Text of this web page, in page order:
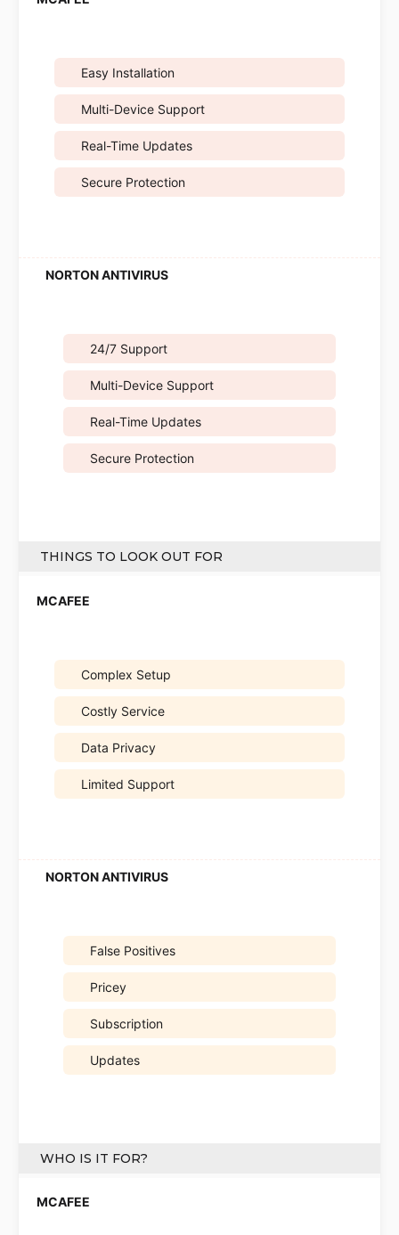
Easy Installation
Multi-Device Support
Real-Time Updates
Secure Protection
24/7 Support
Multi-Device Support
Real-Time Updates
Secure Protection
THINGS TO LOOK OUT FOR
Complex Setup
Costly Service
Data Privacy
Limited Support
False Positives
Pricey
Subscription
Updates
WHO IS IT FOR?